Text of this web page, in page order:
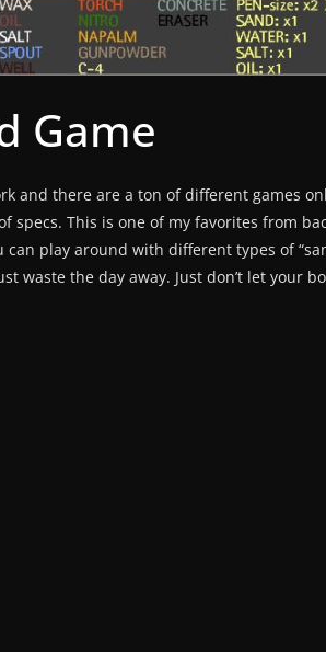
Game
and there are a ton of different games
specs. This is one of my favorites from
can play around with different types of
waste the day away. Just don’t let your